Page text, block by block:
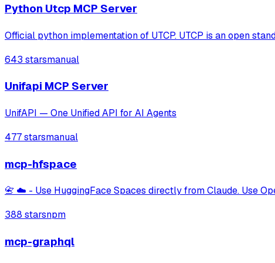
Python Utcp MCP Server
Official python implementation of UTCP. UTCP is an open
643 starsmanual
Unifapi MCP Server
UnifAPI — One Unified API for AI Agents
477 starsmanual
mcp-hfspace
📇 ☁️ - Use HuggingFace Spaces directly from Claude. Use
388 starsnpm
mcp-graphql